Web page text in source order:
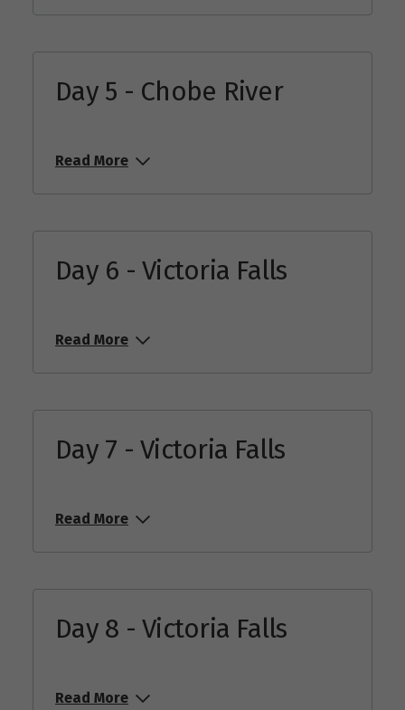
Day 5 - Chobe River
Read More
Day 6 - Victoria Falls
Read More
Day 7 - Victoria Falls
Read More
Day 8 - Victoria Falls
Read More